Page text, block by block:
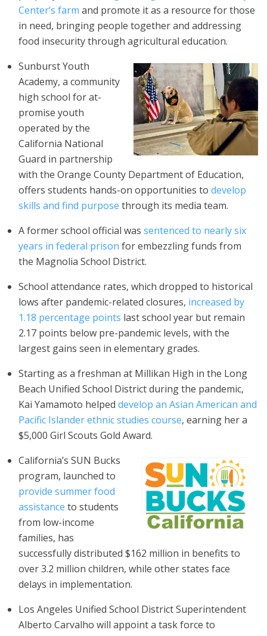
Center’s farm and promote it as a resource for those
in need, bringing people together and addressing
food insecurity through agricultural education.
Sunburst Youth
Academy, a community
high school for at-
promise youth
operated by the
California National
Guard in partnership
with the Orange County Department of Education,
offers students hands-on opportunities to develop
skills and find purpose through its media team.
A former school official was sentenced to nearly six
years in federal prison for embezzling funds from
the Magnolia School District.
School attendance rates, which dropped to historical
lows after pandemic-related closures, increased by
1.18 percentage points last school year but remain
2.17 points below pre-pandemic levels, with the
largest gains seen in elementary grades.
Starting as a freshman at Millikan High in the Long
Beach Unified School District during the pandemic,
Kai Yamamoto helped develop an Asian American and
Pacific Islander ethnic studies course, earning her a
$5,000 Girl Scouts Gold Award.
California’s SUN Bucks
program, launched to
provide summer food
assistance to students
from low-income
families, has
successfully distributed $162 million in benefits to
over 3.2 million children, while other states face
delays in implementation.
Los Angeles Unified School District Superintendent
Alberto Carvalho will appoint a task force to